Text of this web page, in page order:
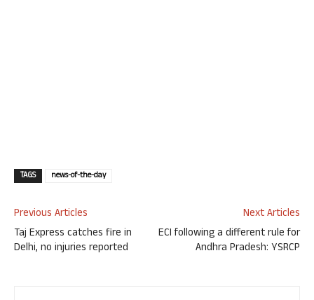
TAGS news-of-the-day
Previous Articles
Taj Express catches fire in
Delhi, no injuries reported
Next Articles
ECI following a different rule for
Andhra Pradesh: YSRCP